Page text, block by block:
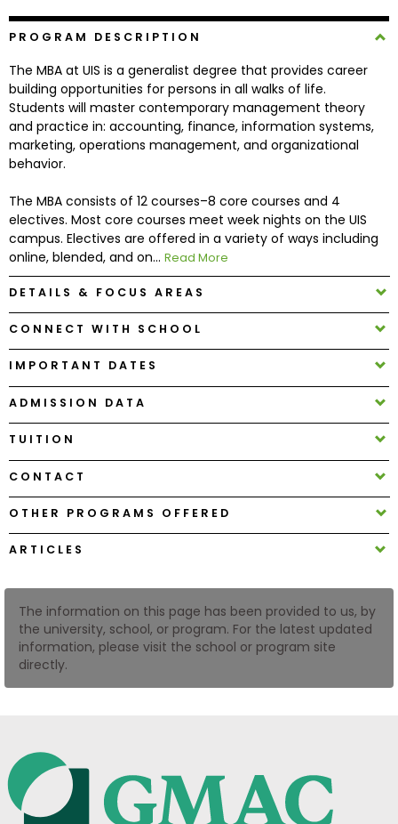
Explore
Programs
with
Schools
How
to
Apply
Help
Center
Create
In
US
PROGRAM DESCRIPTION
The MBA at UIS is a generalist degree that provides career
building opportunities for persons in all walks of life.
Students will master contemporary management theory
and practice in: accounting, finance, information systems,
marketing, operations management, and organizational
behavior.
The MBA consists of 12 courses–8 core courses and 4
electives. Most core courses meet week nights on the UIS
campus. Electives are offered in a variety of ways including
online, blended, and on... Read More
DETAILS & FOCUS AREAS
CONNECT WITH SCHOOL
IMPORTANT DATES
ADMISSION DATA
TUITION
CONTACT
OTHER PROGRAMS OFFERED
ARTICLES
The information on this page has been provided to us, by
the university, school, or program. For the latest updated
information, please visit the school or program site
directly.